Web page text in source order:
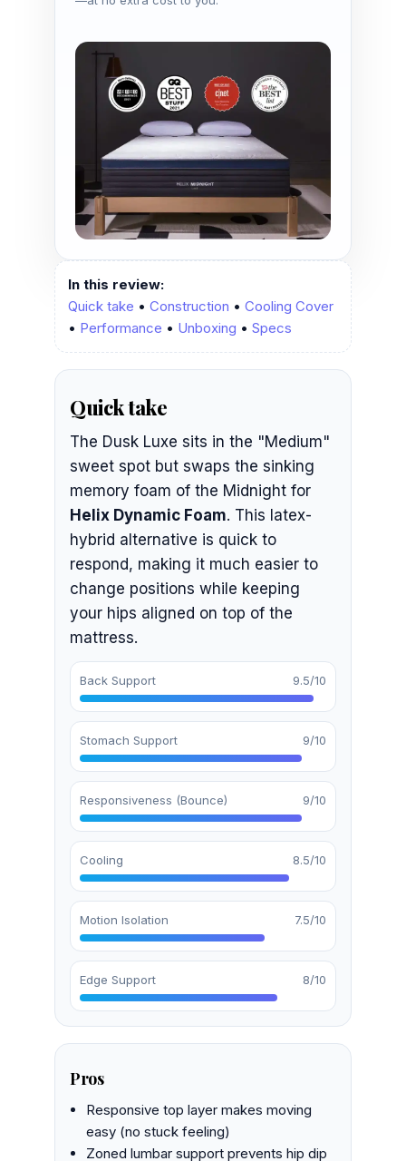
In this review:
Quick take • Construction • Cooling Cover
• Performance • Unboxing • Specs
Quick take
The Dusk Luxe sits in the "Medium"
sweet spot but swaps the sinking
memory foam of the Midnight for
Helix Dynamic Foam. This latex-
hybrid alternative is quick to
respond, making it much easier to
change positions while keeping
your hips aligned on top of the
mattress.
Back Support 9.5/10
Stomach Support 9/10
Responsiveness (Bounce) 9/10
Cooling 8.5/10
Motion Isolation 7.5/10
Edge Support 8/10
Pros
Responsive top layer makes moving
easy (no stuck feeling)
Zoned lumbar support prevents hip dip